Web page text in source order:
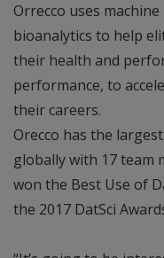
Orrecco uses
bioanalytics to help
their health and
performance, to
their careers.
Orecco has the
globally with 17 team
won the Best Use of
the 2017 DatSci